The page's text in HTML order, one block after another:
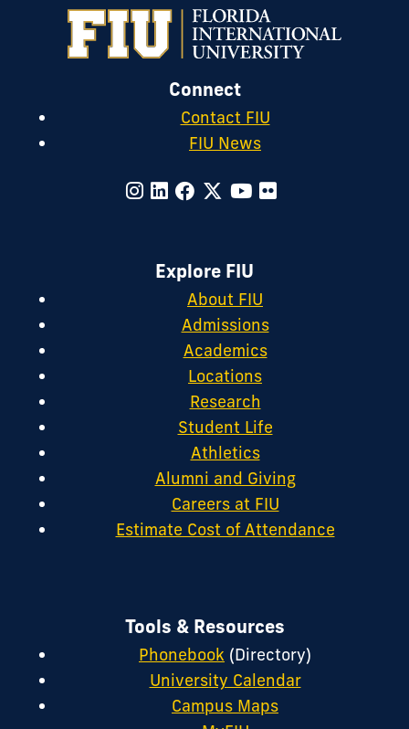
Connect
Contact FIU
FIU News
Explore FIU
About FIU
Admissions
Academics
Locations
Research
Student Life
Athletics
Alumni and Giving
Careers at FIU
Estimate Cost of Attendance
Tools & Resources
Phonebook (Directory)
University Calendar
Campus Maps